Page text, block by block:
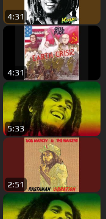
4:31
4:31
5:33
2:51